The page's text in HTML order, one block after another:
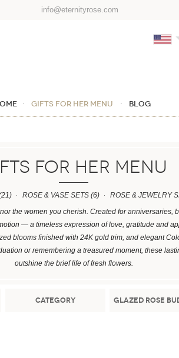
info@eternityrose.com
GIFTS FOR HER MENU Blog
FOR HER MENU
ROSE & VASE SETS(6) ROSE & JEWELRY
the women you cherish. Created for anniversaries,
— a timeless expression of love, gratitude and
blooms finished with 24K gold trim, and elegant
or remembering a treasured moment, these
outshine the brief life of fresh flowers.
Category Glazed Rose